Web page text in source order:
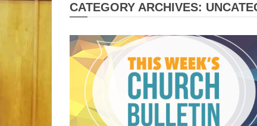
CATEGORY ARCHIVES: